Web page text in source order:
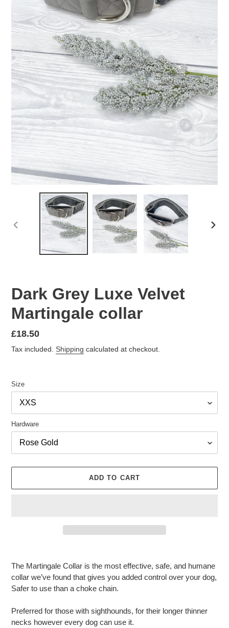
PREVIOUS
Dark Grey Luxe Velvet
Martingale collar
Regular
price
£18.50
Tax included. Shipping calculated at checkout.
Size
Hardware
ADD TO CART
to
your
cart
The Martingale Collar is the most effective, safe, and humane
collar we’ve found that gives you added control over your dog,
Safer to use than a choke chain.
Preferred for those with sighthounds, for their longer thinner
necks however every dog can use it.